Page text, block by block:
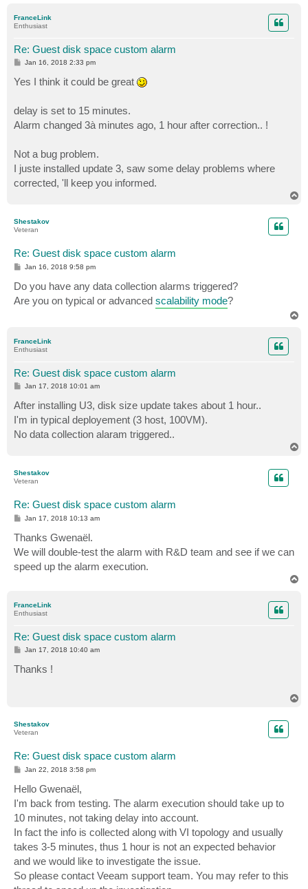
FranceLink
Enthusiast
Re: Guest disk space custom alarm
P
s
t
Jan 16, 2018 2:33 pm
Yes I think it could be great
delay is set to 15 minutes.
Alarm changed 3à minutes ago, 1 hour after correction.. !
Not a bug problem.
I juste installed update 3, saw some delay problems where
corrected, 'll keep you informed.
Shestakov
Veteran
Re: Guest disk space custom alarm
P
t
Jan 16, 2018 9:58 pm
Do you have any data collection alarms triggered?
Are you on typical or advanced scalability mode?
FranceLink
Enthusiast
Re: Guest disk space custom alarm
P
s
t
Jan 17, 2018 10:01 am
After installing U3, disk size update takes about 1 hour..
I'm in typical deployement (3 host, 100VM).
No data collection alaram triggered..
Shestakov
Veteran
Re: Guest disk space custom alarm
P
s
t
Jan 17, 2018 10:13 am
Thanks Gwenaël.
We will double-test the alarm with R&D team and see if we can
speed up the alarm execution.
FranceLink
Enthusiast
Re: Guest disk space custom alarm
P
s
t
Jan 17, 2018 10:40 am
Thanks !
Shestakov
Veteran
Re: Guest disk space custom alarm
P
t
Jan 22, 2018 3:58 pm
Hello Gwenaël,
I'm back from testing. The alarm execution should take up to
10 minutes, not taking delay into account.
In fact the info is collected along with VI topology and usually
takes 3-5 minutes, thus 1 hour is not an expected behavior
and we would like to investigate the issue.
So please contact Veeam support team. You may refer to this